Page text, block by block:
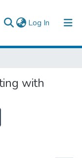
Log In (current)
with